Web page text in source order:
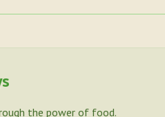
the power of food.